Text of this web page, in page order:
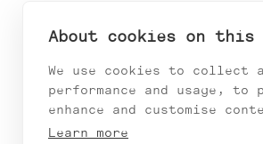
About cookies on
We use cookies to collect
performance and usage,
enhance and customise
Learn more